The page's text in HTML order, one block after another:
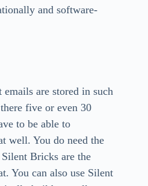
and software-
are stored in such
five or even 30
to be able to
well. You do need the
Bricks are the
You can also use Silent